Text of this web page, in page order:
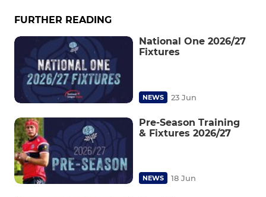
FURTHER READING
National One 2026/27
Fixtures
NEWS 23 Jun
Pre-Season Training
& Fixtures 2026/27
NEWS 18 Jun